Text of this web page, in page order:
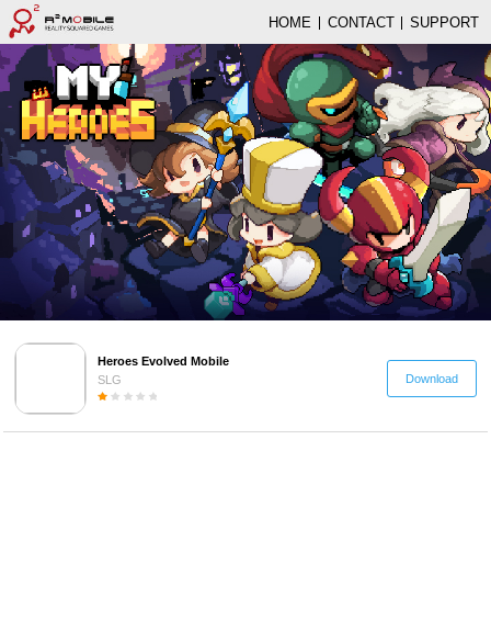
HOME CONTACT SUPPORT
Heroes Evolved Mobile
SLG
Download